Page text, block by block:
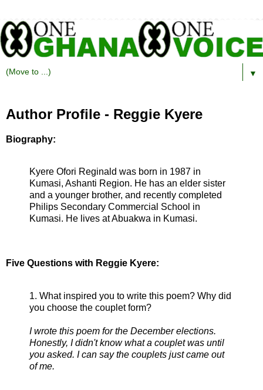
▼
Author Profile - Reggie Kyere
Biography:
Kyere Ofori Reginald was born in 1987 in
Kumasi, Ashanti Region. He has an elder sister
and a younger brother, and recently completed
Philips Secondary Commercial School in
Kumasi. He lives at Abuakwa in Kumasi.
Five Questions with Reggie Kyere:
1. What inspired you to write this poem? Why did
you choose the couplet form?
I wrote this poem for the December elections.
Honestly, I didn't know what a couplet was until
you asked. I can say the couplets just came out
of me.